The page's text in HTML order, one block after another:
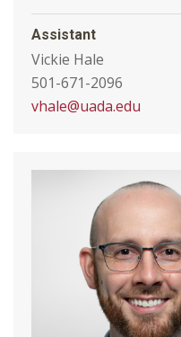
Assistant
Vickie Hale
501-671-2096
vhale@uada.edu